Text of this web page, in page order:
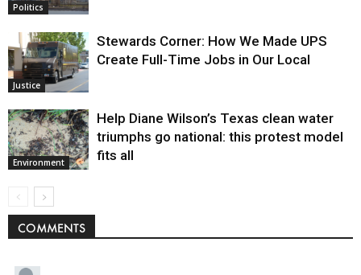
Politics
Justice
Stewards Corner: How We Made UPS
Create Full-Time Jobs in Our Local
Environment
Help Diane Wilson’s Texas clean water
triumphs go national: this protest model
fits all
COMMENTS